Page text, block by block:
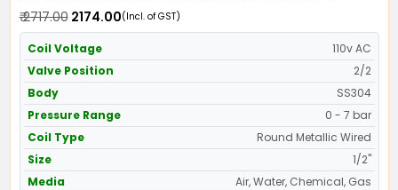
Screwed Ends
₹ 2717.00₹ 2174.00(Incl. of GST)
Coil Voltage
110v AC
Valve Position
2/2
Body
SS304
Pressure Range
0 - 7 bar
Coil Type
Round Metallic Wired
Size
1/2"
Media
Air, Water, Chemical, Gas